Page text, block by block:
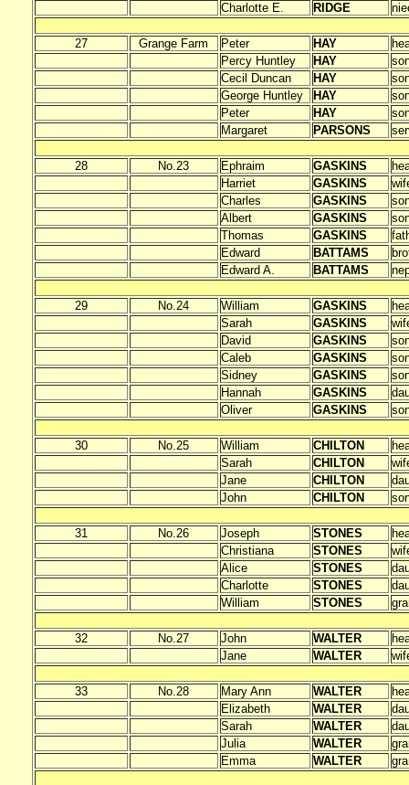
Charlotte E.
RIDGE
27 Grange Farm Peter HAY
Percy Huntley
HAY
Cecil Duncan
HAY
George Huntley
HAY
Peter
HAY
Margaret
PARSONS
28 No.23 Ephraim GASKINS
Harriet
GASKINS
Charles
GASKINS
Albert
GASKINS
Thomas
GASKINS
Edward
BATTAMS
Edward A.
BATTAMS
29 No.24 William GASKINS
Sarah
GASKINS
David
GASKINS
Caleb
GASKINS
Sidney
GASKINS
Hannah
GASKINS
Oliver
GASKINS
30 No.25 William CHILTON
Sarah
CHILTON
Jane
CHILTON
John
CHILTON
31 No.26 Joseph STONES
Christiana
STONES
Alice
STONES
Charlotte
STONES
William
STONES
32 No.27 John WALTER
Jane
WALTER
33 No.28 Mary Ann WALTER
Elizabeth
WALTER
Sarah
WALTER
Julia
WALTER
Emma
WALTER